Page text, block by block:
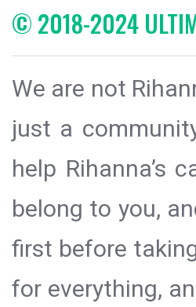
© 2018-2024
We are not
just a
help Rihanna’s
belong to you,
first before
for everything,